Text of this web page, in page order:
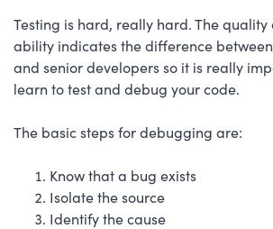
Testing is hard, really hard. The quality
ability indicates the difference
and senior developers so it is really
learn to test and debug your code.
The basic steps for debugging are:
Know that a bug exists
Isolate the source
Identify the cause